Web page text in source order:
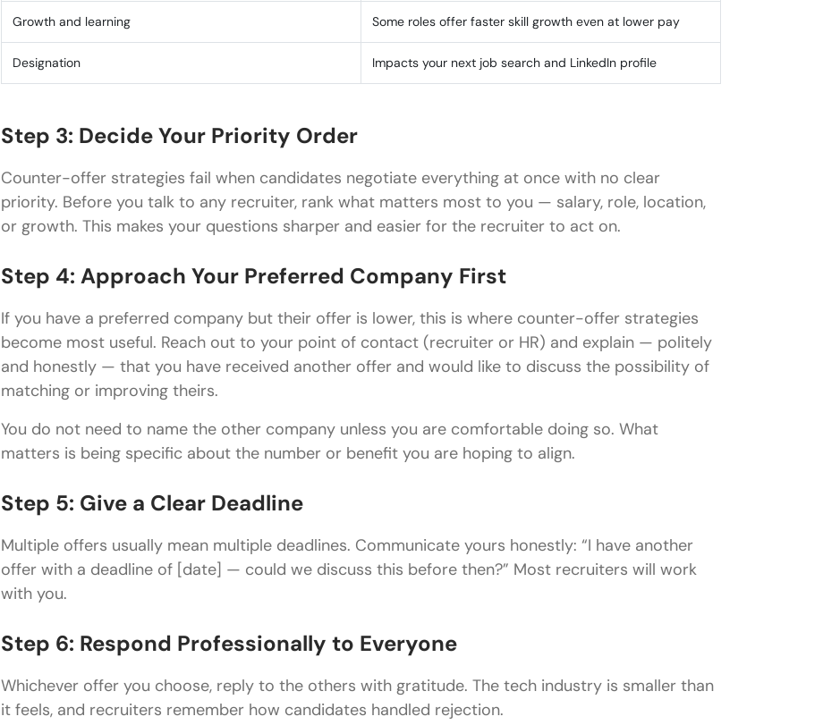
Growth and learning Some roles offer faster skill growth even at lower pay
Designation Impacts your next job search and LinkedIn profile
Step 3: Decide Your Priority Order
Counter-offer strategies fail when candidates negotiate everything at once with no clear
priority. Before you talk to any recruiter, rank what matters most to you — salary, role, location,
or growth. This makes your questions sharper and easier for the recruiter to act on.
Step 4: Approach Your Preferred Company First
If you have a preferred company but their offer is lower, this is where counter-offer strategies
become most useful. Reach out to your point of contact (recruiter or HR) and explain — politely
and honestly — that you have received another offer and would like to discuss the possibility of
matching or improving theirs.
You do not need to name the other company unless you are comfortable doing so. What
matters is being specific about the number or benefit you are hoping to align.
Step 5: Give a Clear Deadline
Multiple offers usually mean multiple deadlines. Communicate yours honestly: “I have another
offer with a deadline of [date] — could we discuss this before then?” Most recruiters will work
with you.
Step 6: Respond Professionally to Everyone
Whichever offer you choose, reply to the others with gratitude. The tech industry is smaller than
it feels, and recruiters remember how candidates handled rejection.